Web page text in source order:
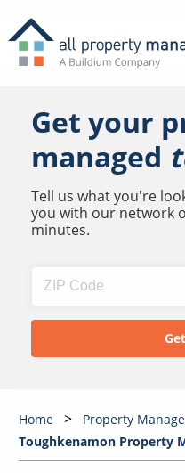
Get your
managed
Tell us what you're
you with our network
minutes.
Home Property
Toughkenamon Property